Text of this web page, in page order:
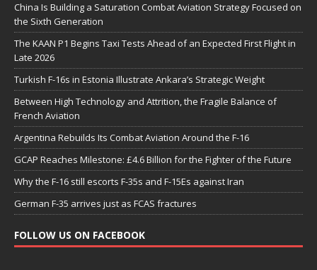
China Is Building a Saturation Combat Aviation Strategy Focused on
the Sixth Generation
The KAAN P1 Begins Taxi Tests Ahead of an Expected First Flight in
Late 2026
Turkish F-16s in Estonia Illustrate Ankara’s Strategic Weight
Between High Technology and Attrition, the Fragile Balance of
French Aviation
Argentina Rebuilds Its Combat Aviation Around the F-16
GCAP Reaches Milestone: £4.6 Billion for the Fighter of the Future
Why the F-16 still escorts F-35s and F-15Es against Iran
German F-35 arrives just as FCAS fractures
FOLLOW US ON FACEBOOK